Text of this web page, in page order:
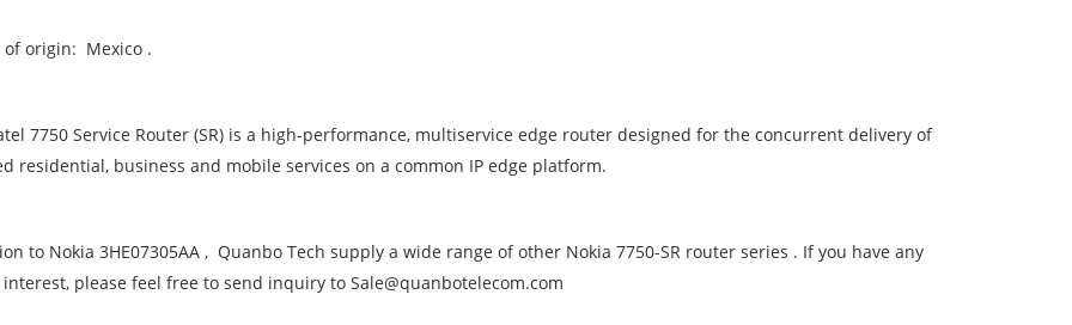
of origin: Mexico .
7750 Service Router (SR) is a high-performance, multiservice edge router designed for the concurrent delivery of
residential, business and mobile services on a common IP edge platform.
to Nokia 3HE07305AA , Quanbo Tech supply a wide range of other Nokia 7750-SR router series . If you have any
please feel free to send inquiry to Sale@quanbotelecom.com